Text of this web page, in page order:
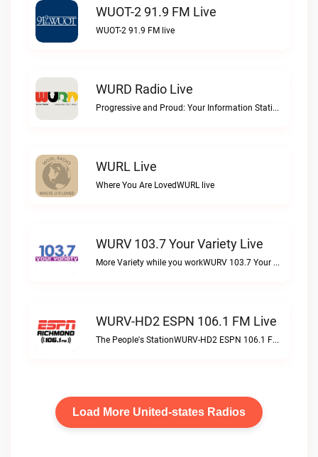
WUOT-2 91.9 FM Live
WUOT-2 91.9 FM live
WURD Radio Live
Progressive and Proud: Your Information Station, Committed to SolutionsWURD Radio live
WURL Live
Where You Are LovedWURL live
WURV 103.7 Your Variety Live
More Variety while you workWURV 103.7 Your Variety live
WURV-HD2 ESPN 106.1 FM Live
The People's StationWURV-HD2 ESPN 106.1 FM live
Load More United-states Radios